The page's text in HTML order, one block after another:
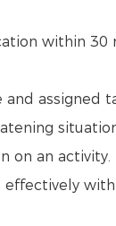
within 30
assigned
on an activity.